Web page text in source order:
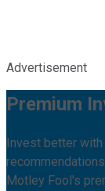
Advertisement
Premium
Invest better
Motley Fool's